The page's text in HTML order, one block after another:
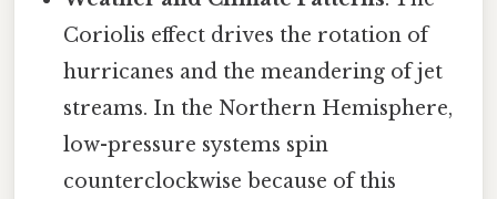
Coriolis effect drives the rotation of
hurricanes and the meandering of jet
streams. In the Northern Hemisphere,
low-pressure systems spin
counterclockwise because of this